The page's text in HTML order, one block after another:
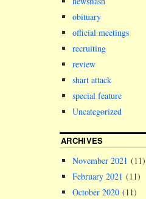
obituary
official meetings
recruiting
review
shart attack
special feature
Uncategorized
ARCHIVES
November 2021 (11)
February 2021 (11)
October 2020 (11)